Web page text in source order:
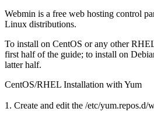
Webmin is a free web hosting control
Linux distributions.
To install on CentOS or any other
first half of the guide; to install on
latter half.
CentOS/RHEL Installation with Yum
1. Create and edit the /etc/yum.repos.d/